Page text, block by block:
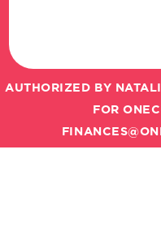
AUTHORIZED BY
FOR